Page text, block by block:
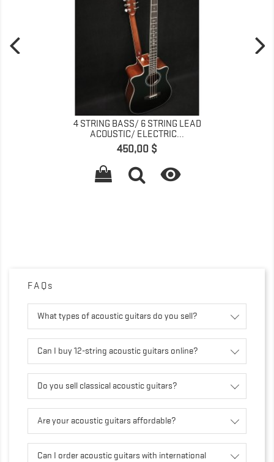
4 STRING BASS/ 6 STRING LEAD
ACOUSTIC/ ELECTRIC...
Preis
450,00 $

FAQs
What types of acoustic guitars do you sell?
Can I buy 12-string acoustic guitars online?
Do you sell classical acoustic guitars?
Are your acoustic guitars affordable?
Can I order acoustic guitars with international